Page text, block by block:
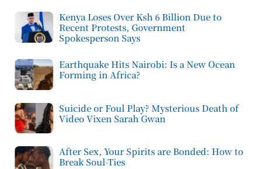
Kenya Loses Over Ksh 6 Billion Due to
Recent Protests, Government
Spokesperson Says
Earthquake Hits Nairobi: Is a New Ocean
Forming in Africa?
Suicide or Foul Play? Mysterious Death of
Video Vixen Sarah Gwan
After Sex, Your Spirits are Bonded: How to
Break Soul-Ties